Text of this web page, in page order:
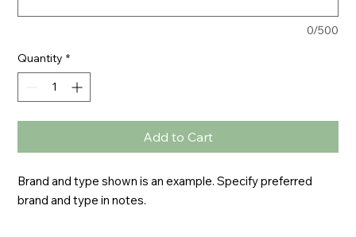
0/500
Quantity *
Add to Cart
Brand and type shown is an example. Specify preferred
brand and type in notes.